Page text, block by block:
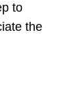
to
the